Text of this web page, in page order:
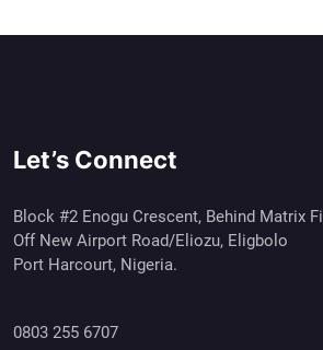
Let’s Connect
Block #2 Enogu Crescent, Behind Matrix
Off New Airport Road/Eliozu, Eligbolo
Port Harcourt, Nigeria.
0803 255 6707